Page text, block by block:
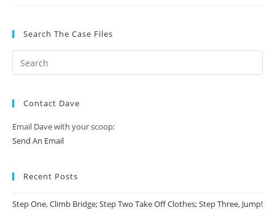
Search The Case Files
Contact Dave
Email Dave with your scoop:
Send An Email
Recent Posts
Step One, Climb Bridge; Step Two Take Off Clothes; Step Three, Jump!